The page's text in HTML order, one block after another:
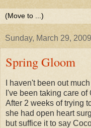
Sunday, March 29, 2009
Spring Gloom
I haven't been out
I've been taking care
After 2 weeks of trying
she had open heart
but suffice it to say